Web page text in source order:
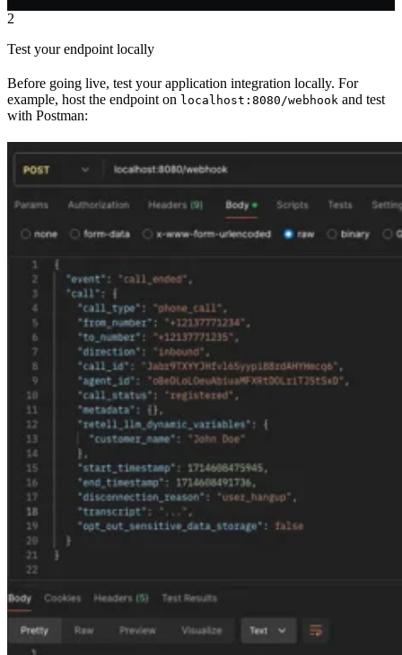
2
Test your endpoint locally
Before going live, test your application integration locally. For
example, host the endpoint on localhost:8080/webhook and test
with Postman: